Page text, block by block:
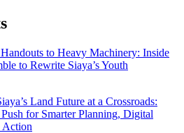
to Heavy Machinery: Inside
to Rewrite Siaya’s Youth
Land Future at a Crossroads:
for Smarter Planning, Digital
Action